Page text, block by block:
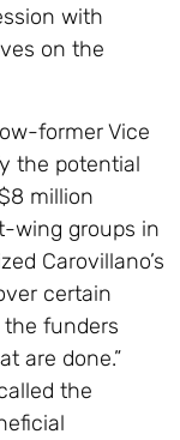
with
on the
former Vice
the potential
million
wing groups in
Carovillano’s
certain
funders
are done.”
the